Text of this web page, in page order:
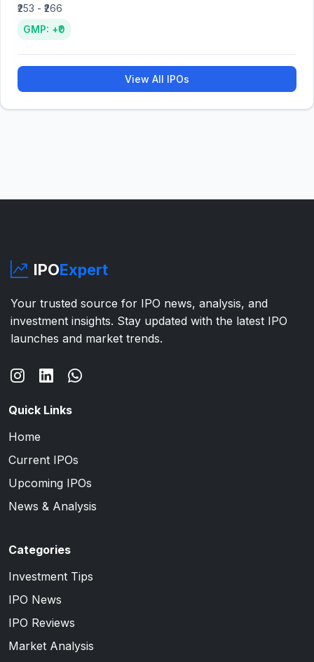
₹253 - ₹266
GMP: +₹0
View All IPOs
IPOExpert
Your trusted source for IPO news, analysis, and
investment insights. Stay updated with the latest IPO
launches and market trends.
Quick Links
Home
Current IPOs
Upcoming IPOs
News & Analysis
Categories
Investment Tips
IPO News
IPO Reviews
Market Analysis